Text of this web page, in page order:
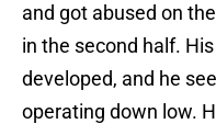
and got abused on
in the second half.
developed, and he
operating down low.